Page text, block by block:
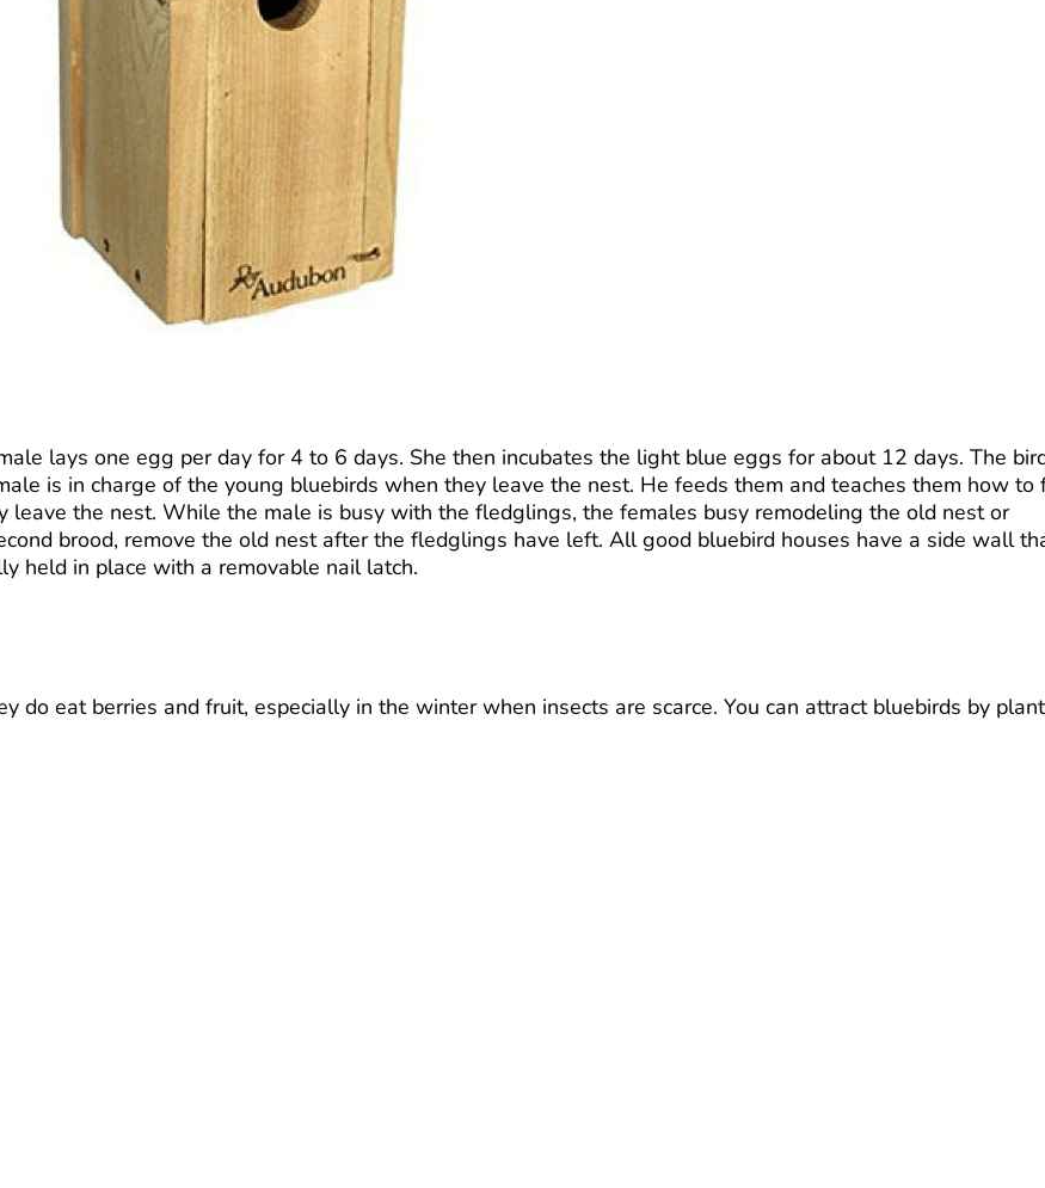
lays one egg per day for 4 to 6 days. She then incubates the light blue eggs for about 12 days. The
is in charge of the young bluebirds when they leave the nest. He feeds them and teaches them how to
the nest. While the male is busy with the fledglings, the females busy remodeling the old nest or
brood, remove the old nest after the fledglings have left. All good bluebird houses have a side wall
held in place with a removable nail latch.
do eat berries and fruit, especially in the winter when insects are scarce. You can attract bluebirds by